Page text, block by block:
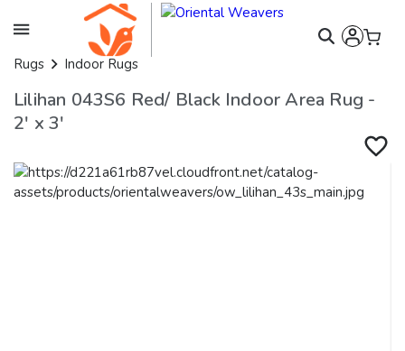
Rugs Indoor Rugs
Lilihan 043S6 Red/ Black Indoor Area Rug -
2' x 3'